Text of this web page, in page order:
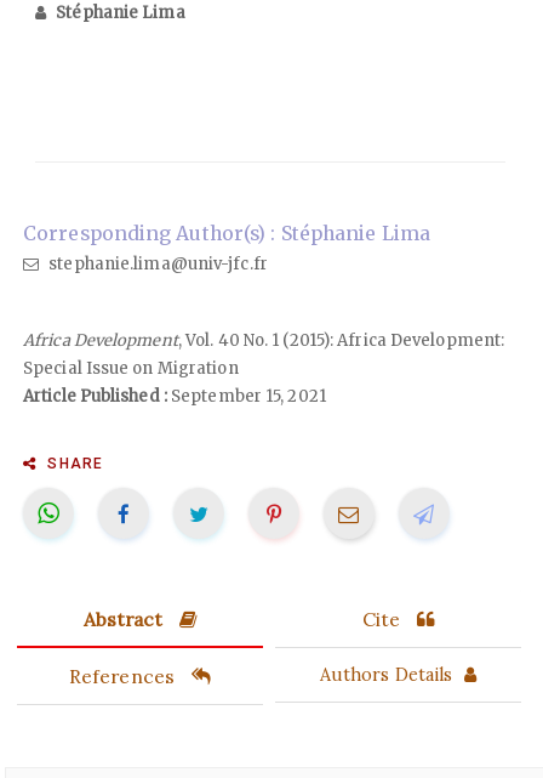
Stéphanie Lima
Corresponding Author(s) : Stéphanie Lima
stephanie.lima@univ-jfc.fr
Africa Development, Vol. 40 No. 1 (2015): Africa Development:
Special Issue on Migration
Article Published :September 15, 2021
SHARE
Abstract Cite
References Authors Details